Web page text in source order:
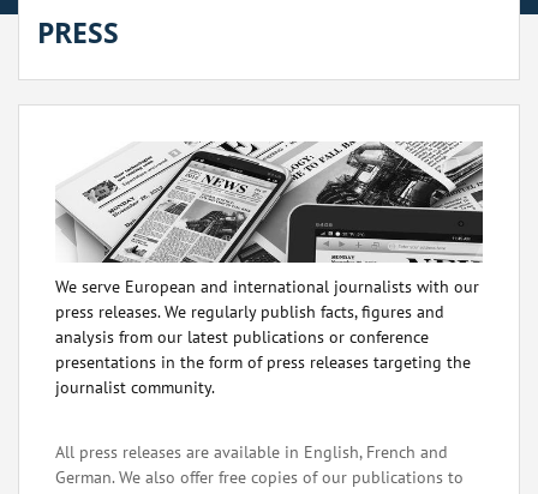
PRESS
We serve European and international journalists with our
press releases. We regularly publish facts, figures and
analysis from our latest publications or conference
presentations in the form of press releases targeting the
journalist community.
All press releases are available in English, French and
German. We also offer free copies of our publications to